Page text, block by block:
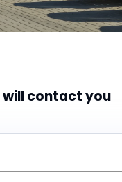
will contact you